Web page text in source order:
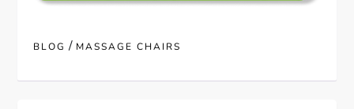
BLOG / MASSAGE CHAIRS